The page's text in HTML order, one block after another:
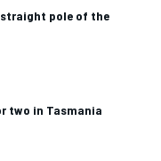
pole of the
two in Tasmania